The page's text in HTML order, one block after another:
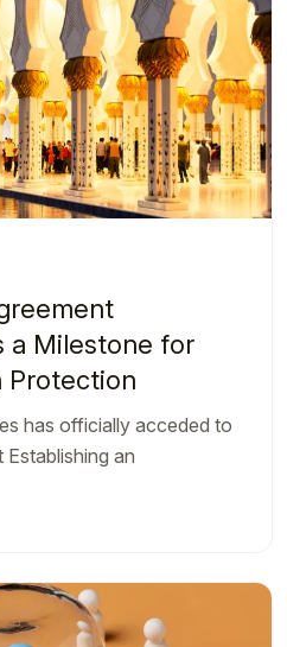
a Milestone for
Protection
has officially acceded to
an